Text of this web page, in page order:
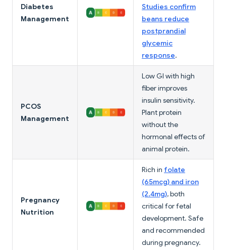
Diabetes
Management
Studies confirm
beans reduce
postprandial
glycemic
response.
PCOS
Management
Low GI with high
fiber improves
insulin sensitivity.
Plant protein
without the
hormonal effects of
animal protein.
Pregnancy
Nutrition
Rich in folate
(65mcg) and iron
(2.4mg), both
critical for fetal
development. Safe
and recommended
during pregnancy.